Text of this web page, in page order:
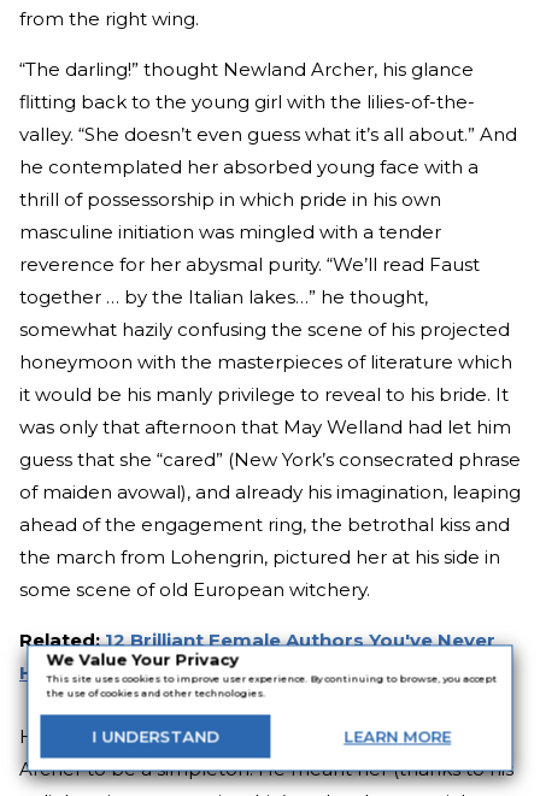
We Value Your Privacy
This site uses cookies to improve user experience. By continuing to browse, you accept
the use of cookies and other technologies.
I UNDERSTAND LEARN MORE
from the right wing.
“The darling!” thought Newland Archer, his glance
flitting back to the young girl with the lilies-of-the-
valley. “She doesn’t even guess what it’s all about.” And
he contemplated her absorbed young face with a
thrill of possessorship in which pride in his own
masculine initiation was mingled with a tender
reverence for her abysmal purity. “We’ll read Faust
together … by the Italian lakes…” he thought,
somewhat hazily confusing the scene of his projected
honeymoon with the masterpieces of literature which
it would be his manly privilege to reveal to his bride. It
was only that afternoon that May Welland had let him
guess that she “cared” (New York’s consecrated phrase
of maiden avowal), and already his imagination, leaping
ahead of the engagement ring, the betrothal kiss and
the march from Lohengrin, pictured her at his side in
some scene of old European witchery.
Related:12 Brilliant Female Authors You've Never
Heard Of
He did not in the least wish the future Mrs. Newland
Archer to be a simpleton. He meant her (thanks to his